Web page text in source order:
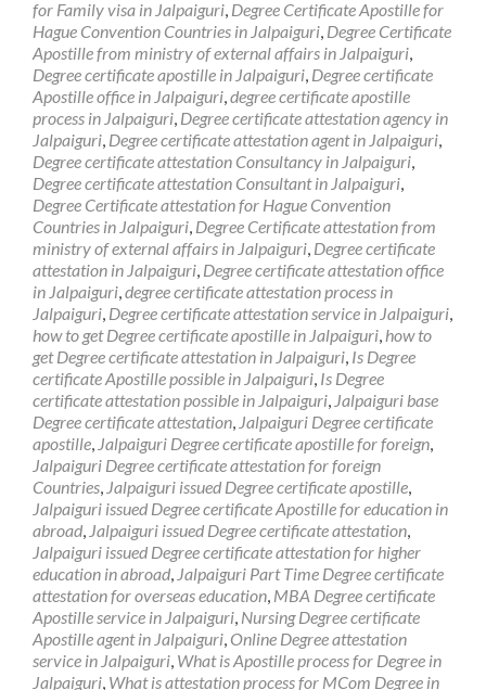
for Family visa in Jalpaiguri, Degree Certificate Apostille for
Hague Convention Countries in Jalpaiguri, Degree Certificate
Apostille from ministry of external affairs in Jalpaiguri,
Degree certificate apostille in Jalpaiguri, Degree certificate
Apostille office in Jalpaiguri,degree certificate apostille
process in Jalpaiguri, Degree certificate attestation agency in
Jalpaiguri, Degree certificate attestation agent in Jalpaiguri,
Degree certificate attestation Consultancy in Jalpaiguri,
Degree certificate attestation Consultant in Jalpaiguri,
Degree Certificate attestation for Hague Convention
Countries in Jalpaiguri, Degree Certificate attestation from
ministry of external affairs in Jalpaiguri, Degree certificate
attestation in Jalpaiguri, Degree certificate attestation office
in Jalpaiguri,degree certificate attestation process in
Jalpaiguri, Degree certificate attestation service in Jalpaiguri,
how to get Degree certificate apostille in Jalpaiguri, how to
get Degree certificate attestation in Jalpaiguri, Is Degree
certificate Apostille possible in Jalpaiguri, Is Degree
certificate attestation possible in Jalpaiguri, Jalpaiguri base
Degree certificate attestation, Jalpaiguri Degree certificate
apostille, Jalpaiguri Degree certificate apostille for foreign,
Jalpaiguri Degree certificate attestation for foreign
Countries, Jalpaiguri issued Degree certificate apostille,
Jalpaiguri issued Degree certificate Apostille for education in
abroad, Jalpaiguri issued Degree certificate attestation,
Jalpaiguri issued Degree certificate attestation for higher
education in abroad, Jalpaiguri Part Time Degree certificate
attestation for overseas education, MBA Degree certificate
Apostille service in Jalpaiguri, Nursing Degree certificate
Apostille agent in Jalpaiguri, Online Degree attestation
service in Jalpaiguri, What is Apostille process for Degree in
Jalpaiguri, What is attestation process for MCom Degree in